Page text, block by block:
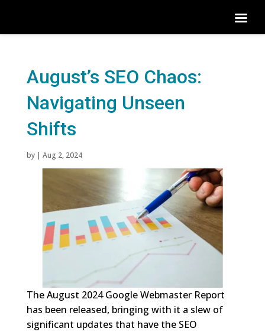
August’s SEO Chaos:
Navigating Unseen
Shifts
by | Aug 2, 2024
The August 2024 Google Webmaster Report
has been released, bringing with it a slew of
significant updates that have the SEO